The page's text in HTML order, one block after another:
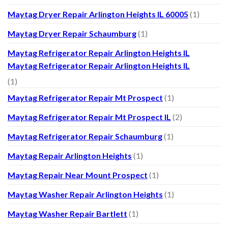
Maytag Dryer Repair Arlington Heights IL 60005 (1)
Maytag Dryer Repair Schaumburg(1)
Maytag Refrigerator Repair Arlington Heights IL
Maytag Refrigerator Repair Arlington Heights IL
(1)
Maytag Refrigerator Repair Mt Prospect (1)
Maytag Refrigerator Repair Mt Prospect IL (2)
Maytag Refrigerator Repair Schaumburg(1)
Maytag Repair Arlington Heights (1)
Maytag Repair Near Mount Prospect (1)
Maytag Washer Repair Arlington Heights (1)
Maytag Washer Repair Bartlett (1)